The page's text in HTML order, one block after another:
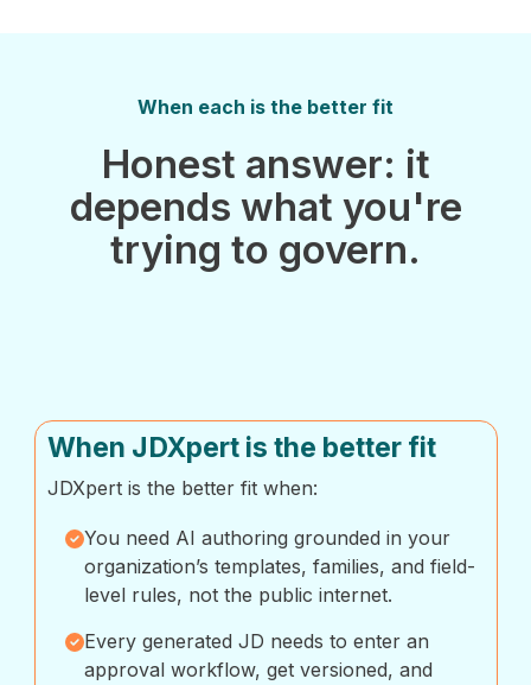
When each is the better fit
Honest answer: it
depends what you're
trying to govern.
When JDXpert is the better fit
JDXpert is the better fit when:
You need AI authoring grounded in your
organization’s templates, families, and field-
level rules, not the public internet.
Every generated JD needs to enter an
approval workflow, get versioned, and